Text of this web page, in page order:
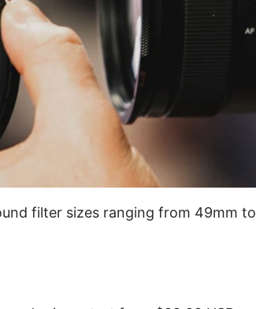
filter sizes ranging from 49mm to